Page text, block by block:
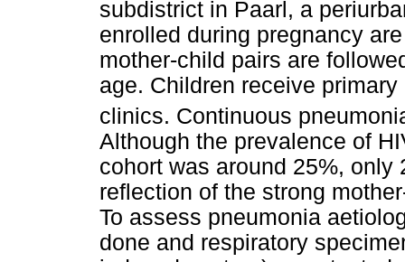
subdistrict in Paarl, a
enrolled during pregnancy
mother-child pairs are
age. Children receive
clinics. Continuous
Although the prevalence of
cohort was around 25%, only
reflection of the strong
To assess pneumonia
done and respiratory